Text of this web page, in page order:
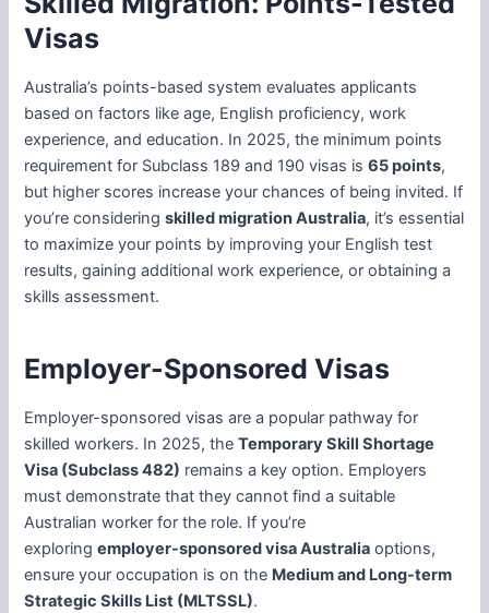
Visas
Australia’s points-based system evaluates applicants
based on factors like age, English proficiency, work
experience, and education. In 2025, the minimum points
requirement for Subclass 189 and 190 visas is65 points,
but higher scores increase your chances of being invited. If
you’re consideringskilled migration Australia, it’s essential
to maximize your points by improving your English test
results, gaining additional work experience, or obtaining a
skills assessment.
Employer-Sponsored Visas
Employer-sponsored visas are a popular pathway for
skilled workers. In 2025, theTemporary Skill Shortage
Visa (Subclass 482) remains a key option. Employers
must demonstrate that they cannot find a suitable
Australian worker for the role. If you’re
exploringemployer-sponsored visa Australia options,
ensure your occupation is on the Medium and Long-term
Strategic Skills List (MLTSSL).